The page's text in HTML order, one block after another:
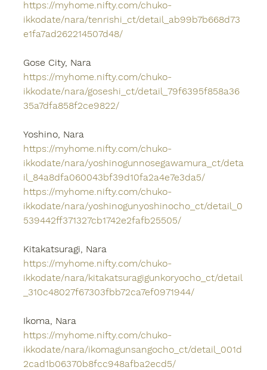
https://myhome.nifty.com/chuko-
ikkodate/nara/tenrishi_ct/detail_ab99b7b668d73
e1fa7ad262214507d48/
Gose City, Nara
https://myhome.nifty.com/chuko-
ikkodate/nara/goseshi_ct/detail_79f6395f858a36
35a7dfa858f2ce9822/
Yoshino, Nara
https://myhome.nifty.com/chuko-
ikkodate/nara/yoshinogunnosegawamura_ct/deta
il_84a8dfa060043bf39d10fa2a4e7e3da5/
https://myhome.nifty.com/chuko-
ikkodate/nara/yoshinogunyoshinocho_ct/detail_0
539442ff371327cb1742e2fafb25505/
Kitakatsuragi, Nara
https://myhome.nifty.com/chuko-
ikkodate/nara/kitakatsuragigunkoryocho_ct/detail
_310c48027f67303fbb72ca7ef0971944/
Ikoma, Nara
https://myhome.nifty.com/chuko-
ikkodate/nara/ikomagunsangocho_ct/detail_001d
2cad1b06370b8fcc948afba2ecd5/